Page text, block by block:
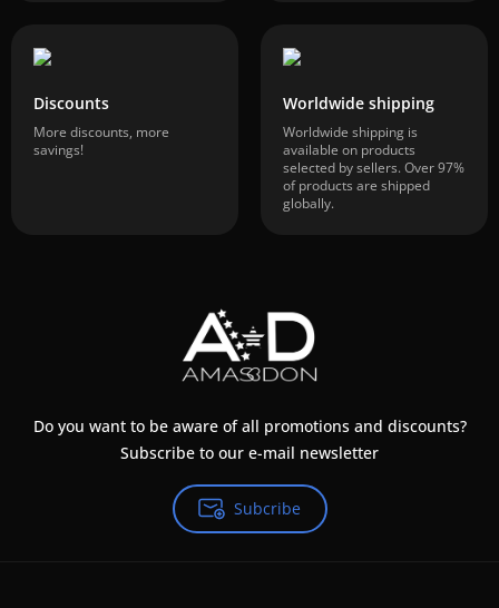
Discounts
More discounts, more
savings!
Worldwide shipping
Worldwide shipping is
available on products
selected by sellers. Over 97%
of products are shipped
globally.
Do you want to be aware of all promotions and discounts?
Subscribe to our e-mail newsletter
Subcribe